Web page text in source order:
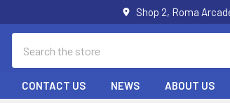
Shop 2, Roma
CONTACT US NEWS ABOUT US